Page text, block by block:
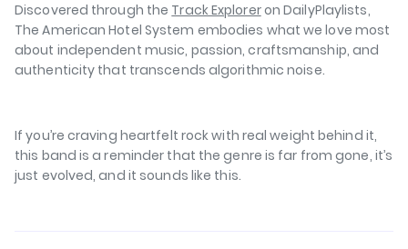
Discovered through the Track Exploreron DailyPlaylists,
The American Hotel System embodies what we love most
about independent music, passion, craftsmanship, and
authenticity that transcends algorithmic noise.
If you’re craving heartfelt rock with real weight behind it,
this band is a reminder that the genre is far from gone, it’s
just evolved, and it sounds like this.